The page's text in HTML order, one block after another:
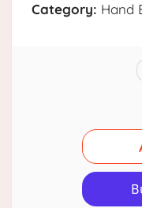
Category: Hand